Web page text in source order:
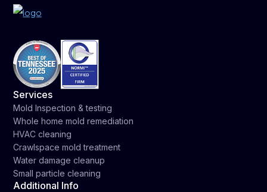
Services
Mold Inspection & testing
Whole home mold remediation
HVAC cleaning
Crawlspace mold treatment
Water damage cleanup
Small particle cleaning
Additional Info